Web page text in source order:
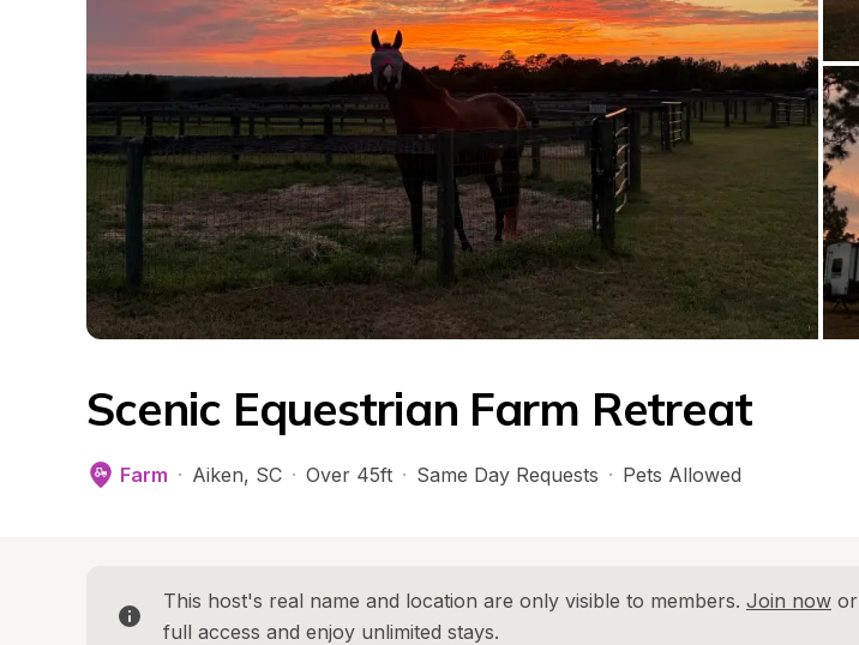
Scenic Equestrian Farm Retreat
Farm · Aiken, SC · Over 45ft · Same Day Requests · Pets Allowed
This host's real name and location are only visible to members. Join now or
full access and enjoy unlimited stays.